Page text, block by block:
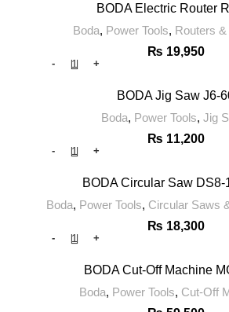
BODA Electric Router
Boda, Power Tools, Routers
₨ 19,950
BODA Jig Saw J6-
Boda, Power Tools, Jig
₨ 11,200
BODA Circular Saw DS8-
Boda, Power Tools, Circular Saws
₨ 18,300
BODA Cut-Off Machine
Boda, Power Tools, Cut-Off